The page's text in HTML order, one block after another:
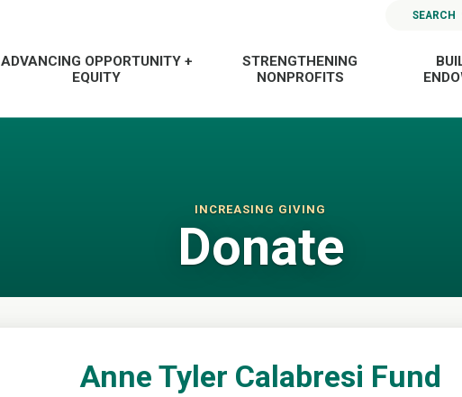
SEARCH
ADVANCING OPPORTUNITY +
EQUITY
STRENGTHENING
NONPROFITS
INCREASING GIVING
Donate
Anne Tyler Calabresi Fund